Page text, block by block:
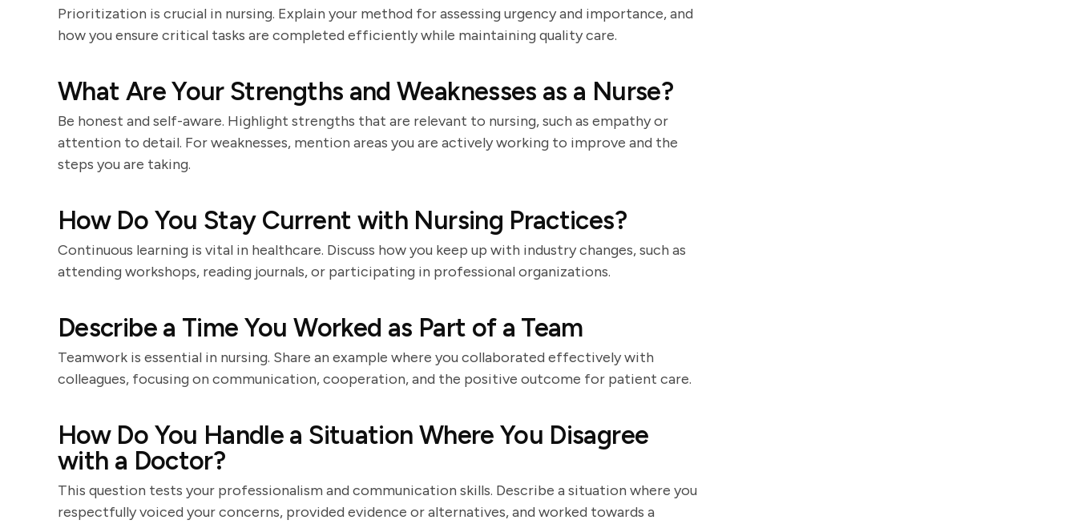
Prioritization is crucial in nursing. Explain your method for assessing urgency and importance, and
how you ensure critical tasks are completed efficiently while maintaining quality care.
What Are Your Strengths and Weaknesses as a Nurse?
Be honest and self-aware. Highlight strengths that are relevant to nursing, such as empathy or
attention to detail. For weaknesses, mention areas you are actively working to improve and the
steps you are taking.
How Do You Stay Current with Nursing Practices?
Continuous learning is vital in healthcare. Discuss how you keep up with industry changes, such as
attending workshops, reading journals, or participating in professional organizations.
Describe a Time You Worked as Part of a Team
Teamwork is essential in nursing. Share an example where you collaborated effectively with
colleagues, focusing on communication, cooperation, and the positive outcome for patient care.
How Do You Handle a Situation Where You Disagree
with a Doctor?
This question tests your professionalism and communication skills. Describe a situation where you
respectfully voiced your concerns, provided evidence or alternatives, and worked towards a